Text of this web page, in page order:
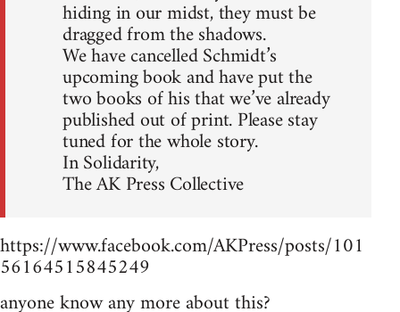
hiding in our midst, they must be
dragged from the shadows.
We have cancelled Schmidt’s
upcoming book and have put the
two books of his that we’ve already
published out of print. Please stay
tuned for the whole story.
In Solidarity,
The AK Press Collective
https://www.facebook.com/AKPress/posts/101
56164515845249
anyone know any more about this?